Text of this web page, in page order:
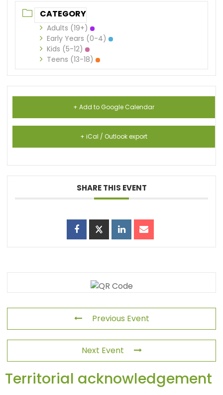
CATEGORY
Adults (19+)
Early Years (0-4)
Kids (5-12)
Teens (13-18)
+ Add to Google Calendar
+ iCal / Outlook export
SHARE THIS EVENT
Previous Event
Next Event
Territorial acknowledgement